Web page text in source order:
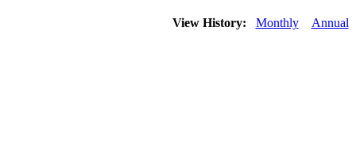
View History: Monthly Annual